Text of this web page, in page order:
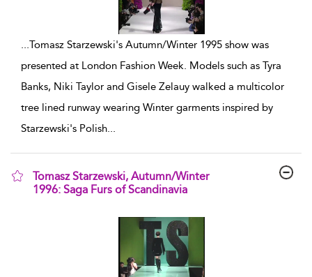
...Tomasz Starzewski's Autumn/Winter 1995 show was
presented at London Fashion Week. Models such as Tyra
Banks, Niki Taylor and Gisele Zelauy walked a multicolor
tree lined runway wearing Winter garments inspired by
Starzewski's Polish...
Tomasz Starzewski, Autumn/Winter
1996: Saga Furs of Scandinavia